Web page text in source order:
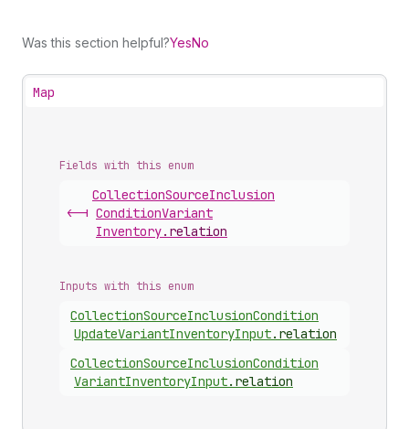
Was this section helpful?YesNo
Map
Fields with this enum
<-|
CollectionSourceInclusion
ConditionVariant
Inventory. relation
Inputs with this enum
CollectionSourceInclusionCondition
UpdateVariantInventoryInput. relation
CollectionSourceInclusionCondition
VariantInventoryInput. relation